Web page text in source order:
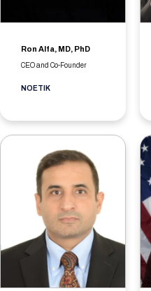
Ron Alfa, MD, PhD
CEO and Co-Founder
NOETIK